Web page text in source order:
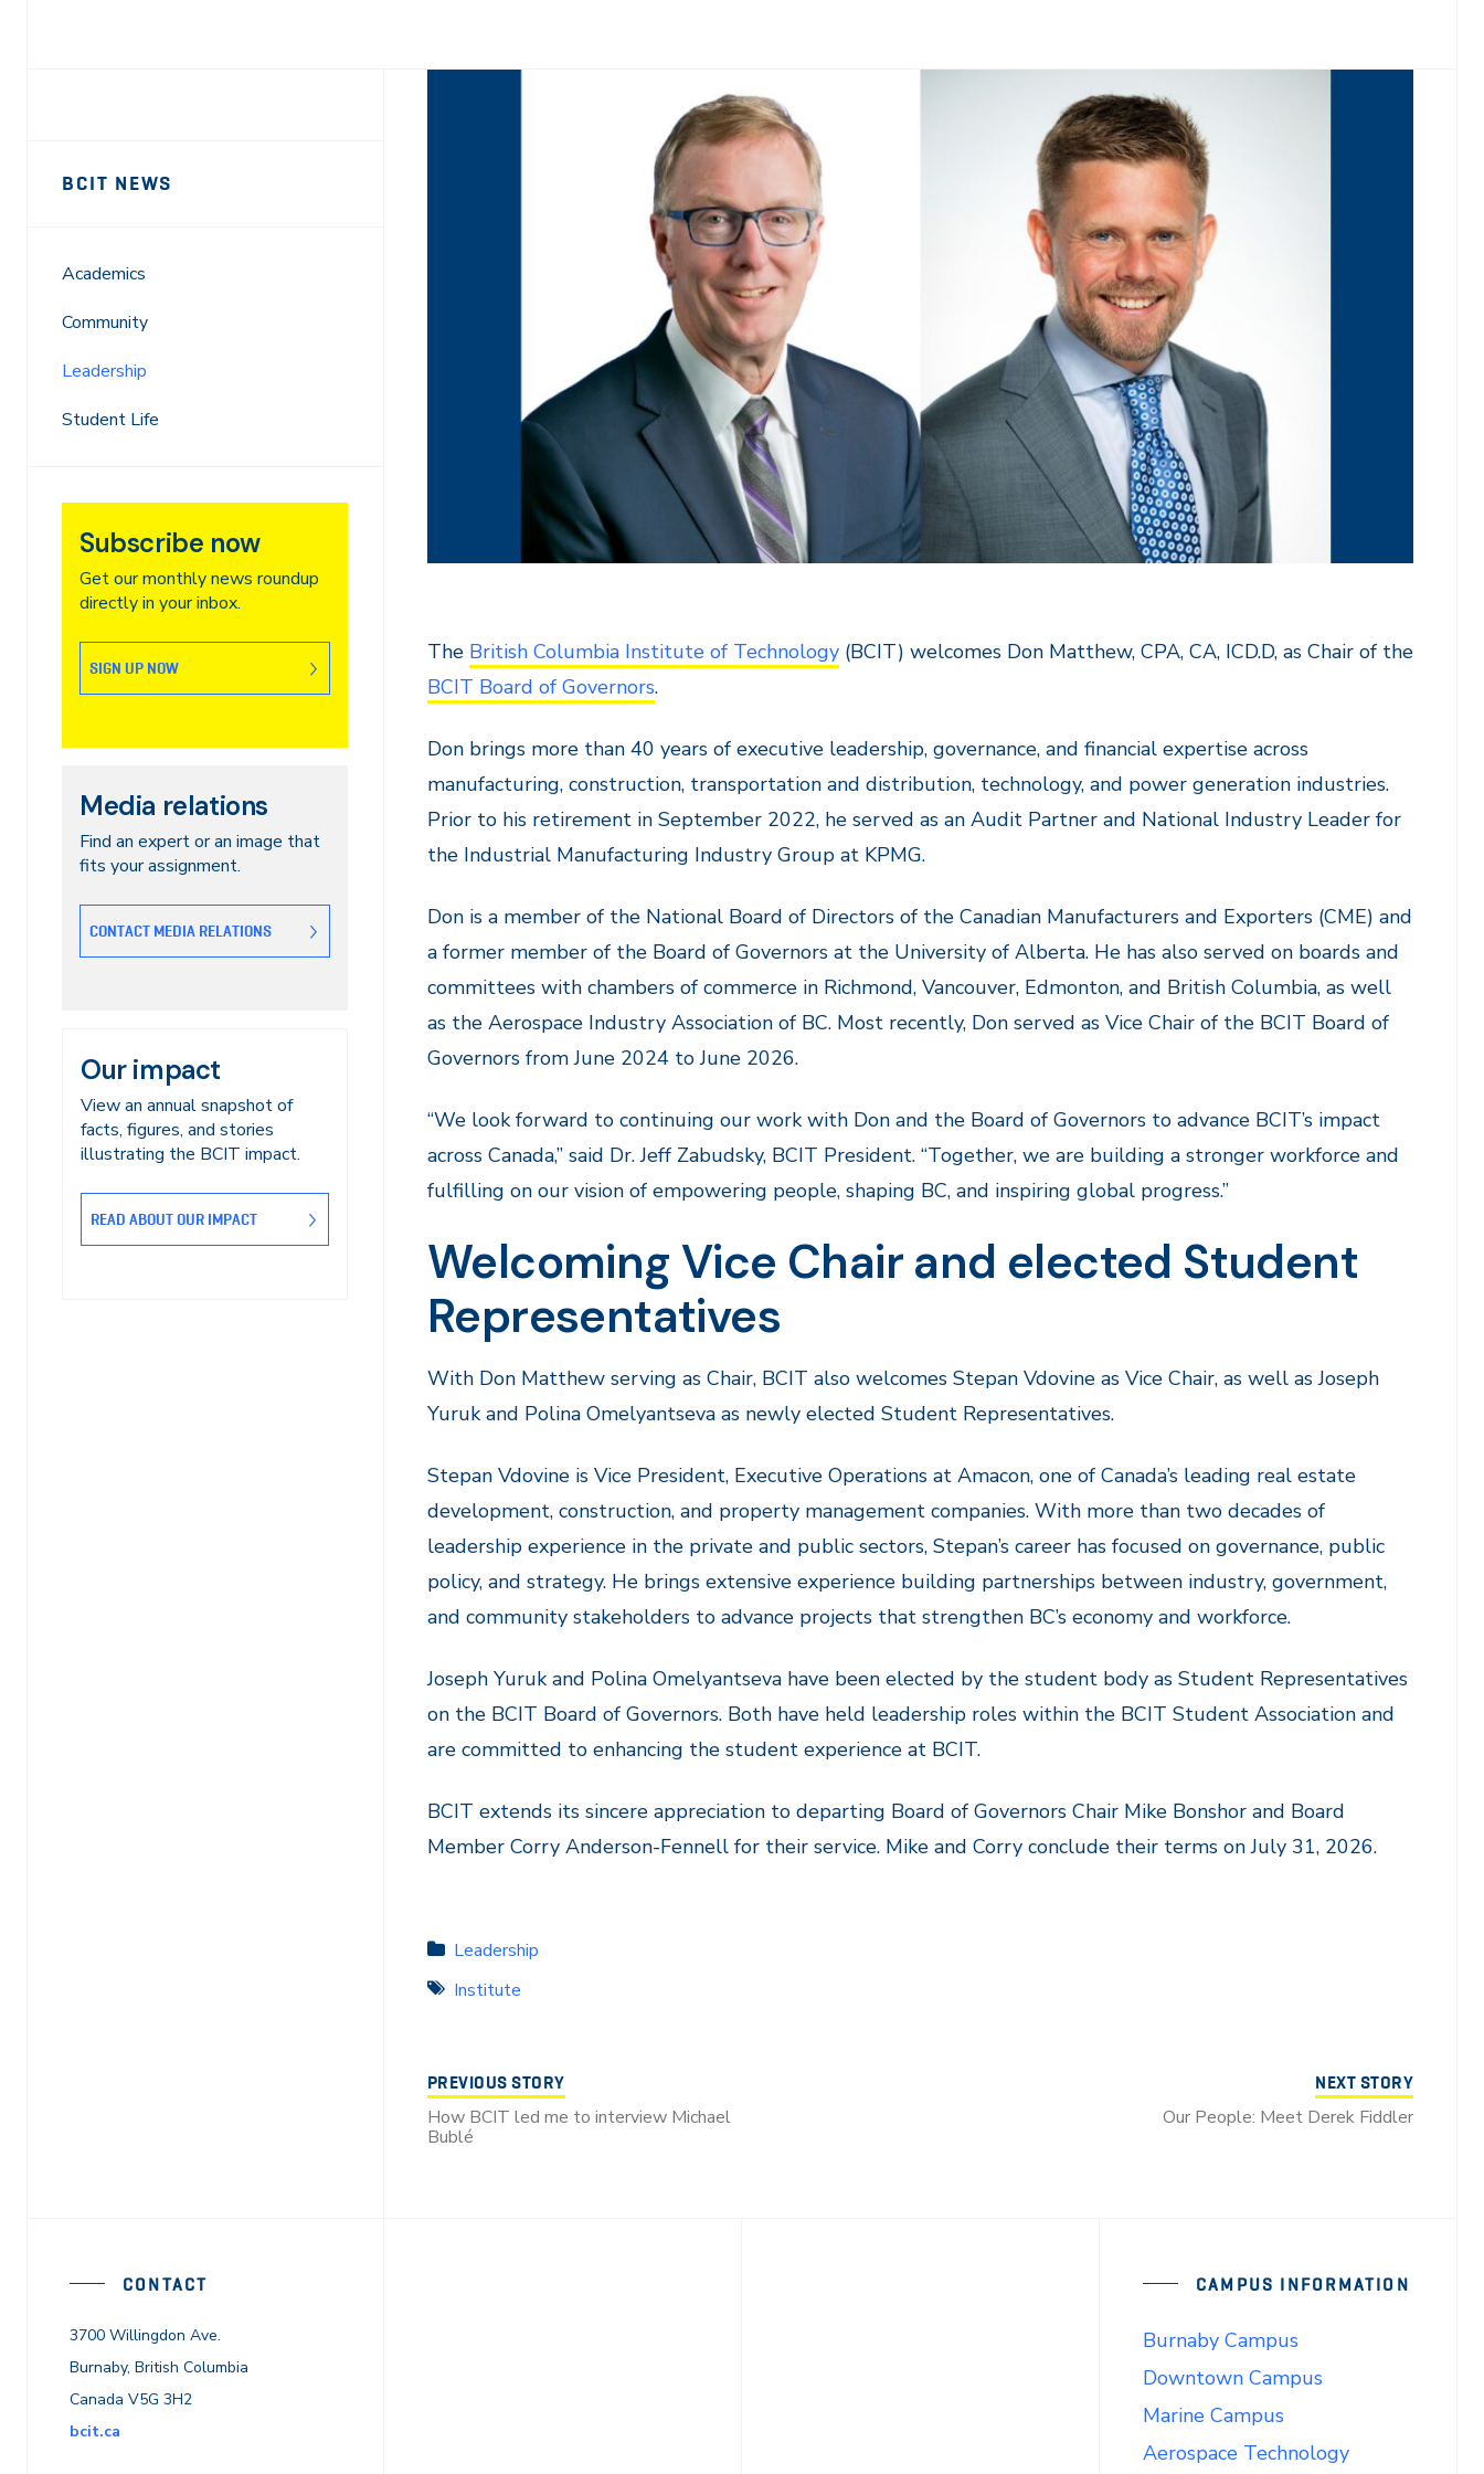
BCIT NEWS
Academics
Community
Leadership
Student Life
Subscribe now
Get our monthly news roundup
directly in your inbox.
SIGN UP NOW
Media relations
Find an expert or an image that
fits your assignment.
CONTACT MEDIA RELATIONS
Our impact
View an annual snapshot of
facts, figures, and stories
illustrating the BCIT impact.
READ ABOUT OUR IMPACT
The British Columbia Institute of Technology (BCIT) welcomes Don Matthew, CPA, CA, ICD.D, as Chair of the
BCIT Board of Governors.
Don brings more than 40 years of executive leadership, governance, and financial expertise across
manufacturing, construction, transportation and distribution, technology, and power generation industries.
Prior to his retirement in September 2022, he served as an Audit Partner and National Industry Leader for
the Industrial Manufacturing Industry Group at KPMG.
Don is a member of the National Board of Directors of the Canadian Manufacturers and Exporters (CME) and
a former member of the Board of Governors at the University of Alberta. He has also served on boards and
committees with chambers of commerce in Richmond, Vancouver, Edmonton, and British Columbia, as well
as the Aerospace Industry Association of BC. Most recently, Don served as Vice Chair of the BCIT Board of
Governors from June 2024 to June 2026.
“We look forward to continuing our work with Don and the Board of Governors to advance BCIT’s impact
across Canada,” said Dr. Jeff Zabudsky, BCIT President. “Together, we are building a stronger workforce and
fulfilling on our vision of empowering people, shaping BC, and inspiring global progress.”
Welcoming Vice Chair and elected Student
Representatives
With Don Matthew serving as Chair, BCIT also welcomes Stepan Vdovine as Vice Chair, as well as Joseph
Yuruk and Polina Omelyantseva as newly elected Student Representatives.
Stepan Vdovine is Vice President, Executive Operations at Amacon, one of Canada’s leading real estate
development, construction, and property management companies. With more than two decades of
leadership experience in the private and public sectors, Stepan’s career has focused on governance, public
policy, and strategy. He brings extensive experience building partnerships between industry, government,
and community stakeholders to advance projects that strengthen BC’s economy and workforce.
Joseph Yuruk and Polina Omelyantseva have been elected by the student body as Student Representatives
on the BCIT Board of Governors. Both have held leadership roles within the BCIT Student Association and
are committed to enhancing the student experience at BCIT.
BCIT extends its sincere appreciation to departing Board of Governors Chair Mike Bonshor and Board
Member Corry Anderson-Fennell for their service. Mike and Corry conclude their terms on July 31, 2026.
Leadership
Institute
PREVIOUS STORY
How BCIT led me to interview Michael
Bublé
NEXT STORY
Our People: Meet Derek Fiddler
CONTACT
3700 Willingdon Ave.
Burnaby, British Columbia
Canada V5G 3H2
bcit.ca
CAMPUS INFORMATION
Burnaby Campus
Downtown Campus
Marine Campus
Aerospace Technology